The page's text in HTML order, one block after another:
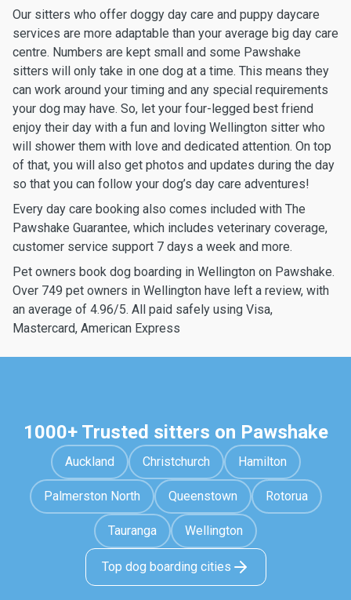
Our sitters who offer doggy day care and puppy daycare
services are more adaptable than your average big day care
centre. Numbers are kept small and some Pawshake
sitters will only take in one dog at a time. This means they
can work around your timing and any special requirements
your dog may have. So, let your four-legged best friend
enjoy their day with a fun and loving Wellington sitter who
will shower them with love and dedicated attention. On top
of that, you will also get photos and updates during the day
so that you can follow your dog’s day care adventures!
Every day care booking also comes included with The
Pawshake Guarantee, which includes veterinary coverage,
customer service support 7 days a week and more.
Pet owners book dog boarding in Wellington on Pawshake.
Over 749 pet owners in Wellington have left a review, with
an average of 4.96/5. All paid safely using Visa,
Mastercard, American Express
1000+ Trusted sitters on Pawshake
Auckland Christchurch Hamilton
Palmerston North Queenstown Rotorua
Tauranga Wellington
Top dog boarding cities